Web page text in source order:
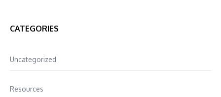
CATEGORIES
Uncategorized
Resources